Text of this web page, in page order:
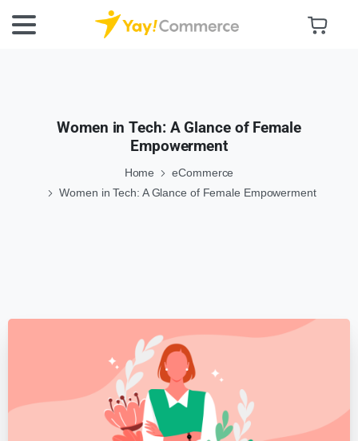
Women in Tech: A Glance of Female
Empowerment
Home
eCommerce
Women in Tech: A Glance of Female Empowerment